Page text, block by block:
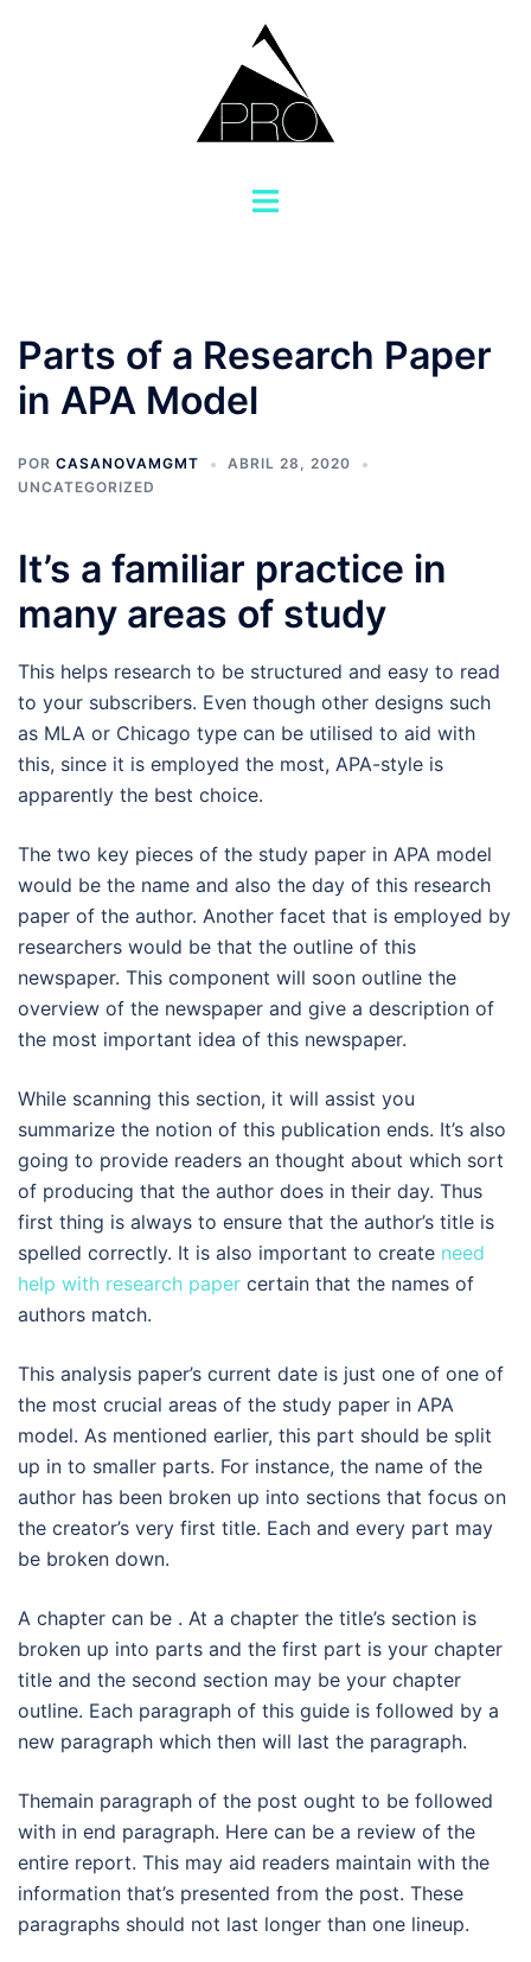
Alternar
Parts of a Research Paper
in APA Model
POR CASANOVAMGMT
ABRIL 28, 2020
UNCATEGORIZED
It’s a familiar practice in
many areas of study
This helps research to be structured and easy to read
to your subscribers. Even though other designs such
as MLA or Chicago type can be utilised to aid with
this, since it is employed the most, APA-style is
apparently the best choice.
The two key pieces of the study paper in APA model
would be the name and also the day of this research
paper of the author. Another facet that is employed by
researchers would be that the outline of this
newspaper. This component will soon outline the
overview of the newspaper and give a description of
the most important idea of this newspaper.
While scanning this section, it will assist you
summarize the notion of this publication ends. It’s also
going to provide readers an thought about which sort
of producing that the author does in their day. Thus
first thing is always to ensure that the author’s title is
spelled correctly. It is also important to create need
help with research paper certain that the names of
authors match.
This analysis paper’s current date is just one of one of
the most crucial areas of the study paper in APA
model. As mentioned earlier, this part should be split
up in to smaller parts. For instance, the name of the
author has been broken up into sections that focus on
the creator’s very first title. Each and every part may
be broken down.
A chapter can be . At a chapter the title’s section is
broken up into parts and the first part is your chapter
title and the second section may be your chapter
outline. Each paragraph of this guide is followed by a
new paragraph which then will last the paragraph.
Themain paragraph of the post ought to be followed
with in end paragraph. Here can be a review of the
entire report. This may aid readers maintain with the
information that’s presented from the post. These
paragraphs should not last longer than one lineup.